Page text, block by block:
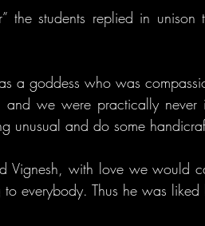
the students replied in
a goddess who was
we were practically
unusual and do some
Vignesh, with love we would
everybody. Thus he was liked